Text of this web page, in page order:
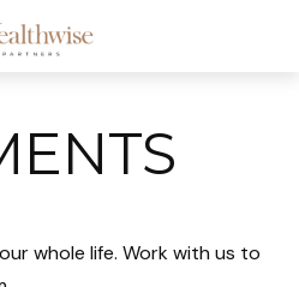
whole life. Work with us to